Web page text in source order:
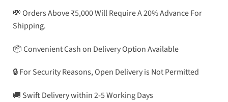
💸 Orders Above ₹5,000 Will Require A 20% Advance For
Shipping.
📦 Convenient Cash on Delivery Option Available
🔒 For Security Reasons, Open Delivery is Not Permitted
🚚 Swift Delivery within 2-5 Working Days